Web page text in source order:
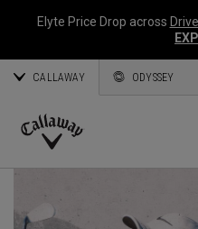
Elyte Price Drop across
CALLAWAY ODYSSEY
Callaway